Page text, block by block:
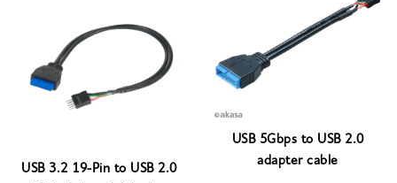
USB 3.2 19-Pin to USB 2.0
USB 5Gbps to USB 2.0
adapter cable